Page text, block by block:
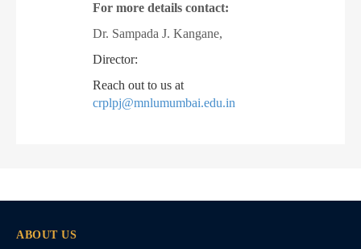
For more details contact:
Dr. Sampada J. Kangane,
Director:
Reach out to us at
crplpj@mnlumumbai.edu.in
ABOUT US